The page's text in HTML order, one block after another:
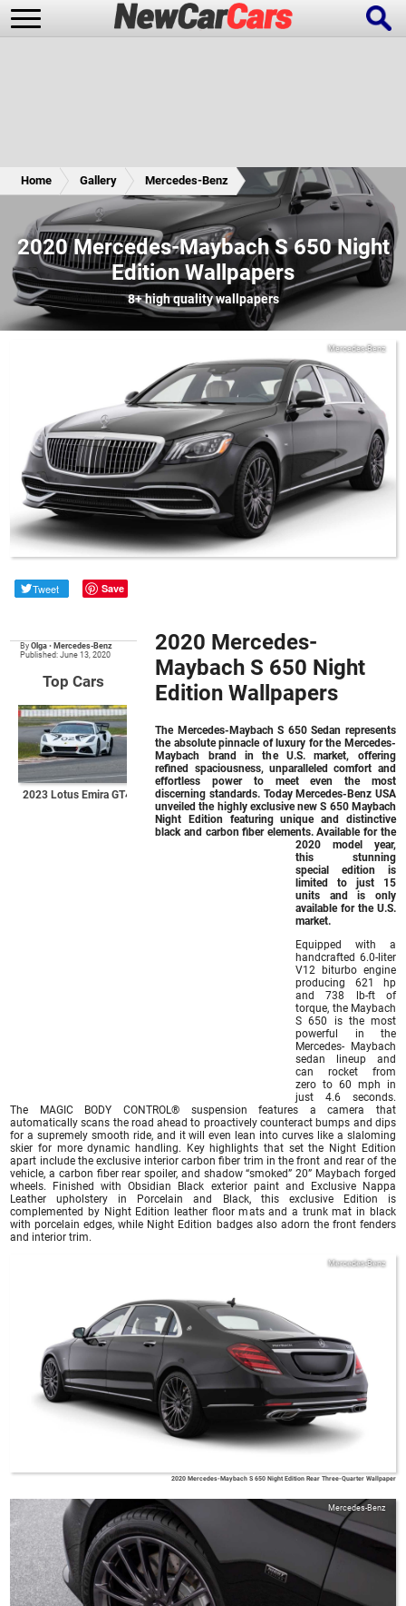
Future Cars Special Editions
Home Gallery Mercedes-Benz
2020 Mercedes-Maybach S 650 Night
Edition Wallpapers
8+high quality wallpapers
Mercedes-Benz
Tweet Save
ByOlga • Mercedes-Benz
Published: June 13, 2020
Top Cars
2023 Lotus Emira GT4
2020 Mercedes-
Maybach S 650 Night
Edition Wallpapers
The Mercedes-Maybach S 650 Sedan represents
the absolute pinnacle of luxury for the Mercedes-
Maybach brand in the U.S. market, offering
refined spaciousness, unparalleled comfort and
effortless power to meet even the most
discerning standards. Today Mercedes-Benz USA
unveiled the highly exclusive new S 650 Maybach
Night Edition featuring unique and distinctive
black and carbon fiber elements. Available for the
2020 model year,
this stunning
special edition is
limited to just 15
units and is only
available for the U.S.
market.
Equipped with a
handcrafted 6.0-liter
V12 biturbo engine
producing 621 hp
and 738 lb-ft of
torque, the Maybach
S 650 is the most
powerful in the
Mercedes- Maybach
sedan lineup and
can rocket from
zero to 60 mph in
just 4.6 seconds.
The MAGIC BODY CONTROL® suspension features a camera that
automatically scans the road ahead to proactively counteract bumps and dips
for a supremely smooth ride, and it will even lean into curves like a slaloming
skier for more dynamic handling. Key highlights that set the Night Edition
apart include the exclusive interior carbon fiber trim in the front and rear of the
vehicle, a carbon fiber rear spoiler, and shadow “smoked” 20” Maybach forged
wheels. Finished with Obsidian Black exterior paint and Exclusive Nappa
Leather upholstery in Porcelain and Black, this exclusive Edition is
complemented by Night Edition leather floor mats and a trunk mat in black
with porcelain edges, while Night Edition badges also adorn the front fenders
and interior trim.
Mercedes-Benz
2020 Mercedes-Maybach S 650 Night Edition Rear Three-Quarter Wallpaper
Mercedes-Benz